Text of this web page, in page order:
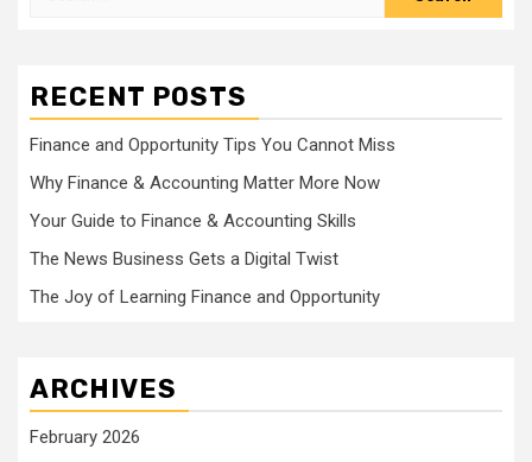
RECENT POSTS
Finance and Opportunity Tips You Cannot Miss
Why Finance & Accounting Matter More Now
Your Guide to Finance & Accounting Skills
The News Business Gets a Digital Twist
The Joy of Learning Finance and Opportunity
ARCHIVES
February 2026